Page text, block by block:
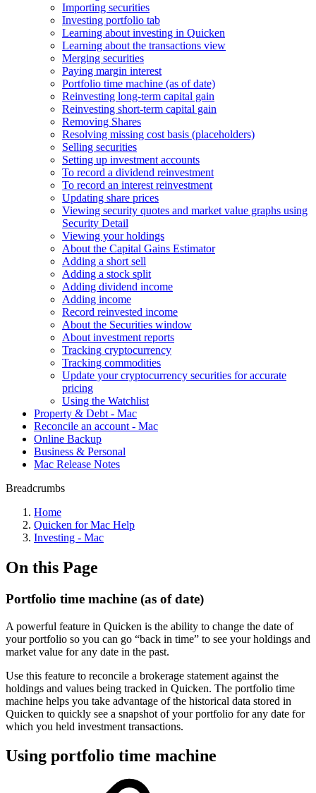
Importing securities
Investing portfolio tab
Learning about investing in Quicken
Learning about the transactions view
Merging securities
Paying margin interest
Portfolio time machine (as of date)
Reinvesting long-term capital gain
Reinvesting short-term capital gain
Removing Shares
Resolving missing cost basis (placeholders)
Selling securities
Setting up investment accounts
To record a dividend reinvestment
To record an interest reinvestment
Updating share prices
Viewing security quotes and market value graphs using
Security Detail
Viewing your holdings
About the Capital Gains Estimator
Adding a short sell
Adding a stock split
Adding dividend income
Adding income
Record reinvested income
About the Securities window
About investment reports
Tracking cryptocurrency
Tracking commodities
Update your cryptocurrency securities for accurate
pricing
Using the Watchlist
Property & Debt - Mac
Reconcile an account - Mac
Online Backup
Business & Personal
Mac Release Notes
Breadcrumbs
Home
Quicken for Mac Help
Investing - Mac
On this Page
Portfolio time machine (as of date)
A powerful feature in Quicken is the ability to change the date of
your portfolio so you can go “back in time” to see your holdings and
market value for any date in the past.
Use this feature to reconcile a brokerage statement against the
holdings and values being tracked in Quicken. The portfolio time
machine helps you take advantage of the historical data stored in
Quicken to quickly see a snapshot of your portfolio for any date for
which you held investment transactions.
Using portfolio time machine